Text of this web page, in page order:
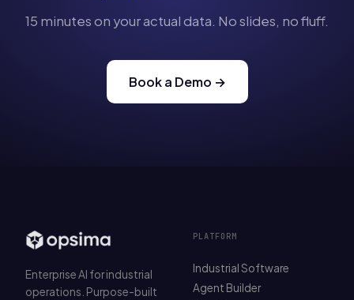
15 minutes on your actual data. No slides, no fluff.
Book a Demo →
Enterprise AI for industrial
operations. Purpose-built
PLATFORM
Industrial Software
Agent Builder